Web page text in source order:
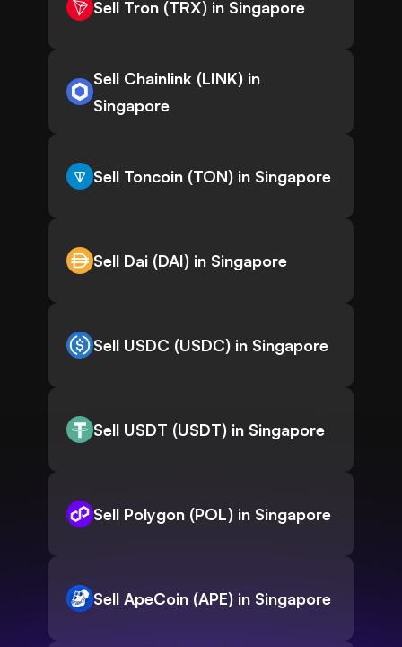
Sell Tron (TRX) in Singapore
Sell Chainlink (LINK) in
Singapore
Sell Toncoin (TON) in Singapore
Sell Dai (DAI) in Singapore
Sell USDC (USDC) in Singapore
Sell USDT (USDT) in Singapore
Sell Polygon (POL) in Singapore
Sell ApeCoin (APE) in Singapore